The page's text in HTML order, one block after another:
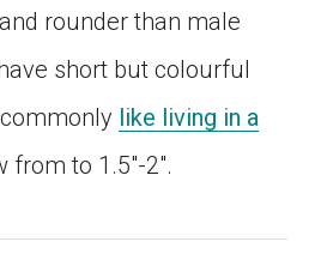
rounder than male
short but colourful
like living in a
from to 1.5″-2″.